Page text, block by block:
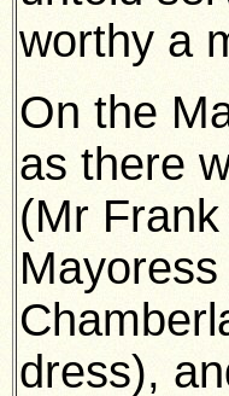
worthy a
On the
as there
(Mr
dress),